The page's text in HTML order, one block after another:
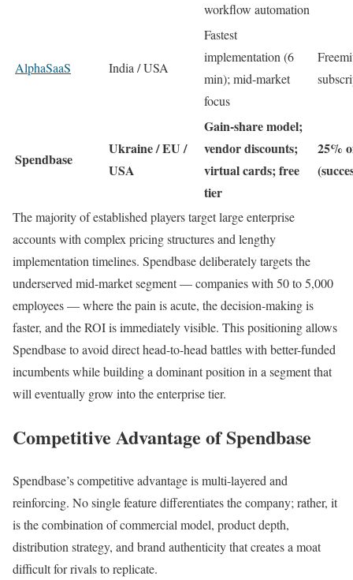
workflow automation
AlphaSaaS India / USA
Fastest
implementation (6
min); mid-market
focus
Spendbase
Ukraine / EU /
USA
Gain-share model;
vendor discounts;
virtual cards; free
tier
25%
The majority of established players target large enterprise
accounts with complex pricing structures and lengthy
implementation timelines. Spendbase deliberately targets the
underserved mid-market segment — companies with 50 to 5,000
employees — where the pain is acute, the decision-making is
faster, and the ROI is immediately visible. This positioning allows
Spendbase to avoid direct head-to-head battles with better-funded
incumbents while building a dominant position in a segment that
will eventually grow into the enterprise tier.
Competitive Advantage of Spendbase
Spendbase’s competitive advantage is multi-layered and
reinforcing. No single feature differentiates the company; rather, it
is the combination of commercial model, product depth,
distribution strategy, and brand authenticity that creates a moat
difficult for rivals to replicate.